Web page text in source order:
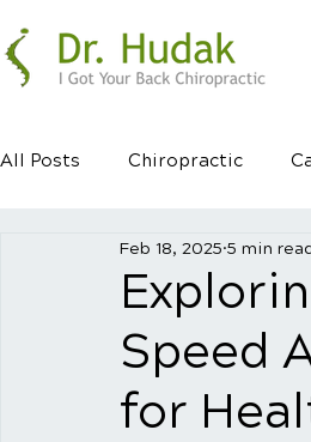
All Posts Chiropractic
Healthy Habits Healthy
Speed
for
Feb 18, 2025 5 min